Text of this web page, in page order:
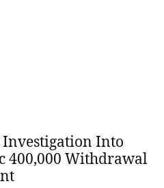
Investigation Into
400,000 Withdrawal